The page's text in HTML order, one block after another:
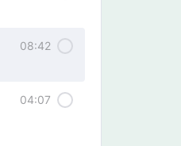
08:42
04:07